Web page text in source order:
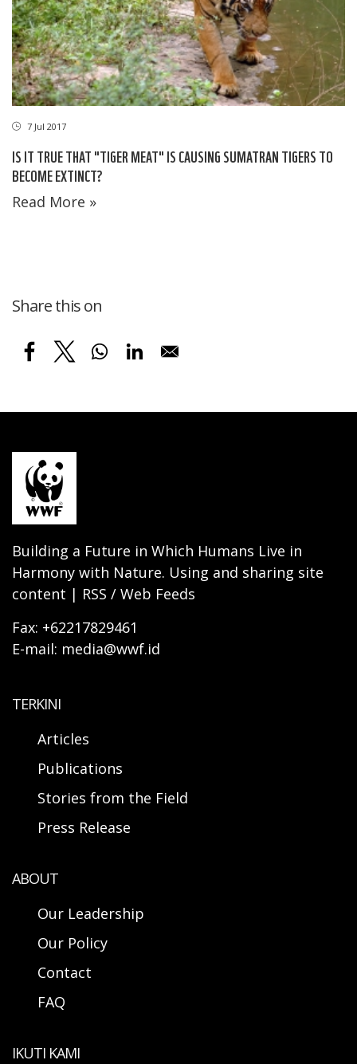
7 Jul 2017
IS IT TRUE THAT "TIGER MEAT" IS CAUSING SUMATRAN TIGERS TO
BECOME EXTINCT?
Read More »
Share this on
Building a Future in Which Humans Live in
Harmony with Nature. Using and sharing site
content | RSS / Web Feeds
Fax: +62217829461
E-mail: media@wwf.id
TERKINI
Articles
Publications
Stories from the Field
Press Release
ABOUT
Our Leadership
Our Policy
Contact
FAQ
IKUTI KAMI